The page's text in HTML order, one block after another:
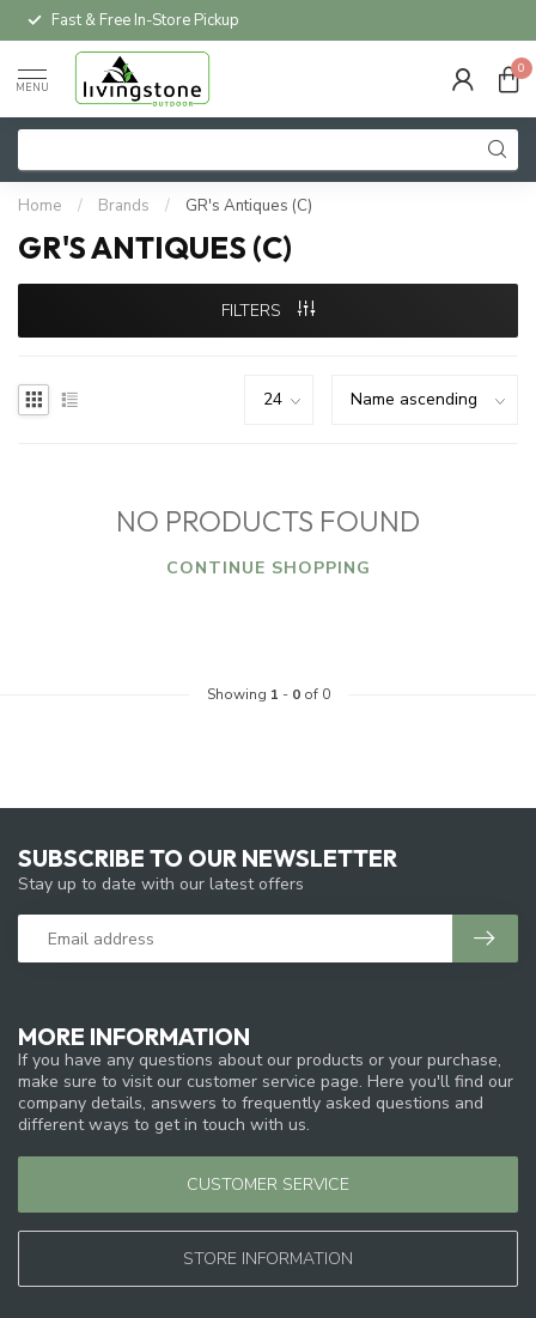
Fast & Free In-Store Pickup
MENU
0
Home / Brands / GR's Antiques (C)
GR'S ANTIQUES (C)
FILTERS
NO PRODUCTS FOUND
CONTINUE SHOPPING
Showing 1 - 0of 0
MORE INFORMATION
If you have any questions about our products or your purchase,
make sure to visit our customer service page. Here you'll find our
company details, answers to frequently asked questions and
different ways to get in touch with us.
CUSTOMER SERVICE
STORE INFORMATION
SUBSCRIBE TO OUR NEWSLETTER
Stay up to date with our latest offers